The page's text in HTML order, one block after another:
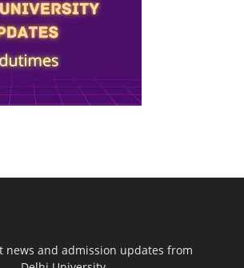
news and admission updates from